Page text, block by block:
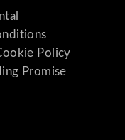
Policy
Promise